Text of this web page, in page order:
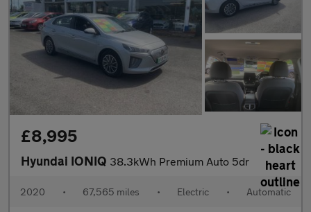
£8,995
Hyundai IONIQ 38.3kWh Premium Auto 5dr
2020 • 67,565 miles • Electric • Automatic